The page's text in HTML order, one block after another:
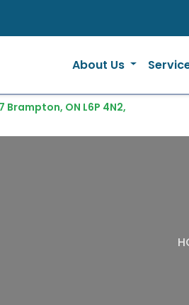
About Us
ON L6P 4N2,